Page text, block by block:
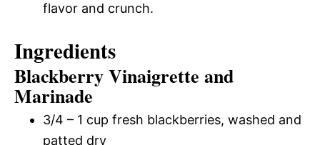
flavor and crunch.
Ingredients
Blackberry Vinaigrette and
Marinade
3/4 – 1 cup fresh blackberries, washed and
patted dry